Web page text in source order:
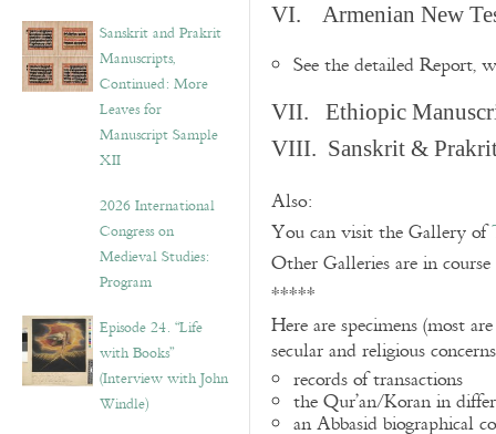
Sanskrit and Prakrit
Manuscripts,
Continued: More
Leaves for
Manuscript Sample
XII
2026 International
Congress on
Medieval Studies:
Program
Episode 24. “Life
with Books”
(Interview with John
Windle)
VI. Armenian New
See the detailed Report,
VII. Ethiopic
VIII. Sanskrit & Prakrit
Also:
You can visit the Gallery of
Other Galleries are in
*****
Here are specimens (most
secular and religious
records of transactions
the Qur’an/Koran in
an Abbasid biographical